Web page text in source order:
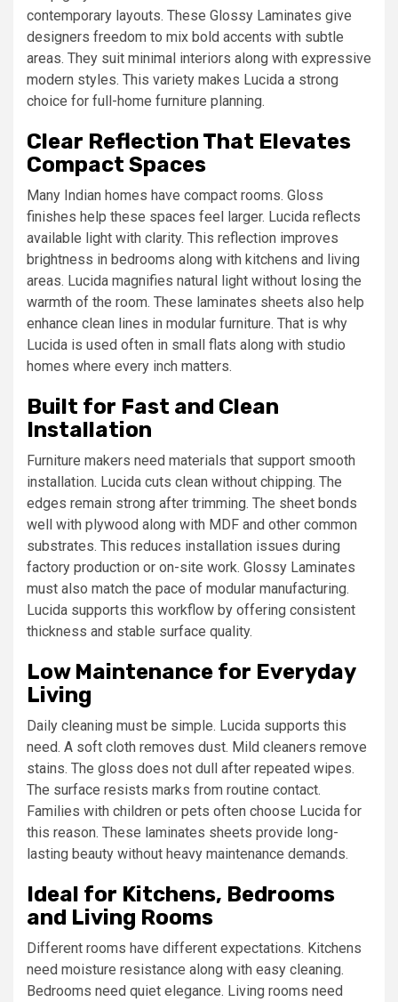
contemporary layouts. These Glossy Laminates give
designers freedom to mix bold accents with subtle
areas. They suit minimal interiors along with expressive
modern styles. This variety makes Lucida a strong
choice for full-home furniture planning.
Clear Reflection That Elevates
Compact Spaces
Many Indian homes have compact rooms. Gloss
finishes help these spaces feel larger. Lucida reflects
available light with clarity. This reflection improves
brightness in bedrooms along with kitchens and living
areas. Lucida magnifies natural light without losing the
warmth of the room. These laminates sheets also help
enhance clean lines in modular furniture. That is why
Lucida is used often in small flats along with studio
homes where every inch matters.
Built for Fast and Clean
Installation
Furniture makers need materials that support smooth
installation. Lucida cuts clean without chipping. The
edges remain strong after trimming. The sheet bonds
well with plywood along with MDF and other common
substrates. This reduces installation issues during
factory production or on-site work. Glossy Laminates
must also match the pace of modular manufacturing.
Lucida supports this workflow by offering consistent
thickness and stable surface quality.
Low Maintenance for Everyday
Living
Daily cleaning must be simple. Lucida supports this
need. A soft cloth removes dust. Mild cleaners remove
stains. The gloss does not dull after repeated wipes.
The surface resists marks from routine contact.
Families with children or pets often choose Lucida for
this reason. These laminates sheets provide long-
lasting beauty without heavy maintenance demands.
Ideal for Kitchens, Bedrooms
and Living Rooms
Different rooms have different expectations. Kitchens
need moisture resistance along with easy cleaning.
Bedrooms need quiet elegance. Living rooms need